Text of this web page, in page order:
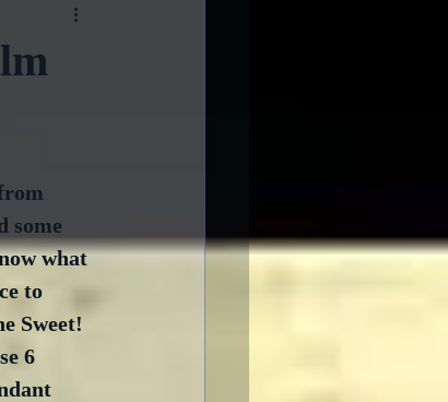
some
what
to
Sweet!
6